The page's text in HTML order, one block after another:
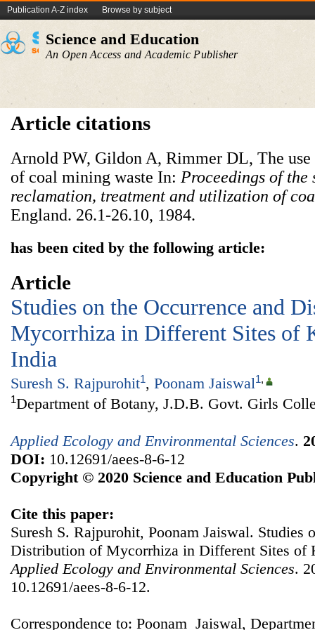
Publication A-Z index Browse by subject
Science and Education
An Open Access and Academic Publisher
Article citations
Arnold PW, Gildon A, Rimmer DL, The
of coal mining waste In: Proceedings of the
reclamation, treatment and utilization of
England. 26.1-26.10, 1984.
has been cited by the following article:
Article
Studies on the Occurrence and
Mycorrhiza in Different Sites of
India
Suresh S. Rajpurohit1, Poonam Jaiswal1,
1Department of Botany, J.D.B. Govt. Girls
Applied Ecology and Environmental Sciences.
DOI: 10.12691/aees-8-6-12
Copyright © 2020 Science and Education
Cite this paper:
Suresh S. Rajpurohit, Poonam Jaiswal. Studies
Distribution of Mycorrhiza in Different Sites of
Applied Ecology and Environmental Sciences.
10.12691/aees-8-6-12.
Correspondence to: Poonam Jaiswal,